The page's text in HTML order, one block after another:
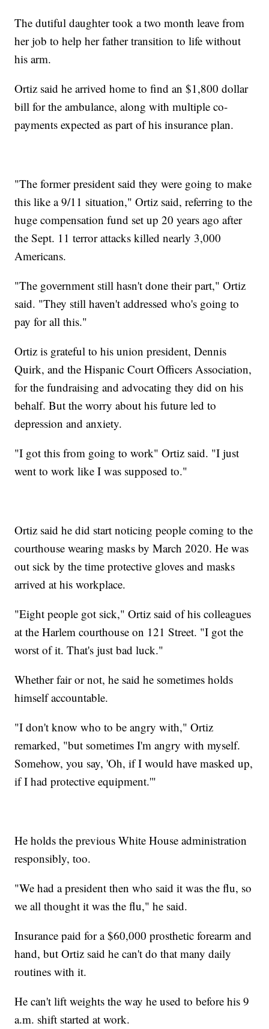
The dutiful daughter took a two month leave from
her job to help her father transition to life without
his arm.
Ortiz said he arrived home to find an $1,800 dollar
bill for the ambulance, along with multiple co-
payments expected as part of his insurance plan.
"The former president said they were going to make
this like a 9/11 situation," Ortiz said, referring to the
huge compensation fund set up 20 years ago after
the Sept. 11 terror attacks killed nearly 3,000
Americans.
"The government still hasn't done their part," Ortiz
said. "They still haven't addressed who's going to
pay for all this."
Ortiz is grateful to his union president, Dennis
Quirk, and the Hispanic Court Officers Association,
for the fundraising and advocating they did on his
behalf. But the worry about his future led to
depression and anxiety.
"I got this from going to work" Ortiz said. "I just
went to work like I was supposed to."
Ortiz said he did start noticing people coming to the
courthouse wearing masks by March 2020. He was
out sick by the time protective gloves and masks
arrived at his workplace.
"Eight people got sick," Ortiz said of his colleagues
at the Harlem courthouse on 121 Street. "I got the
worst of it. That's just bad luck."
Whether fair or not, he said he sometimes holds
himself accountable.
"I don't know who to be angry with," Ortiz
remarked, "but sometimes I'm angry with myself.
Somehow, you say, 'Oh, if I would have masked up,
if I had protective equipment.'"
He holds the previous White House administration
responsibly, too.
"We had a president then who said it was the flu, so
we all thought it was the flu," he said.
Insurance paid for a $60,000 prosthetic forearm and
hand, but Ortiz said he can't do that many daily
routines with it.
He can't lift weights the way he used to before his 9
a.m. shift started at work.